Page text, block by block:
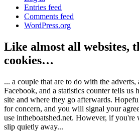
Entries feed
Comments feed
WordPress.org
Like almost all websites,
cookies…
... a couple that are to do with the
Facebook, and a statistics counter tells us
site and where they go afterwards.
for concern, and you will signal your
use intheboatshed.net. However, if
slip quietly away...